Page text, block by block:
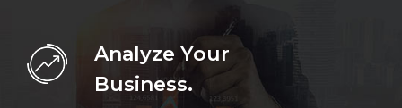
Analyze Your
Business.